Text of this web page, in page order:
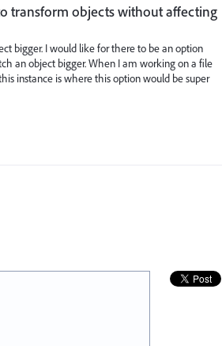
transform objects without affecting
bigger. I would like for there to be an option
an object bigger. When I am working on a file
instance is where this option would be super